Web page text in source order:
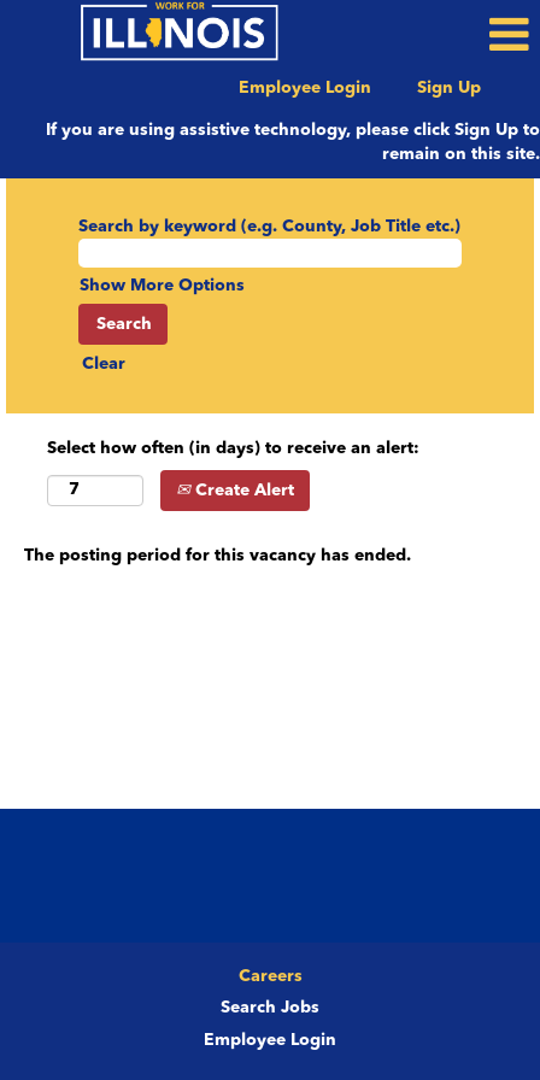
Employee Login Sign Up
If you are using assistive technology, please click Sign Up to
remain on this site.
Search by keyword (e.g. County, Job Title etc.)
Show More Options
Clear
Select how often (in days) to receive an alert:
Create Alert
The posting period for this vacancy has ended.
Careers
Search Jobs
Employee Login